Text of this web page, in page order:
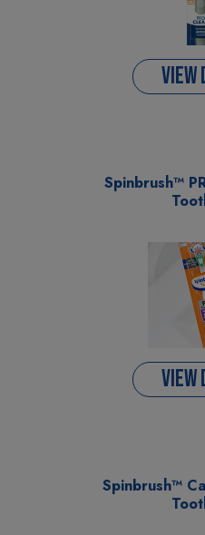
VIEW
Spinbrush™
VIEW
Spinbrush™